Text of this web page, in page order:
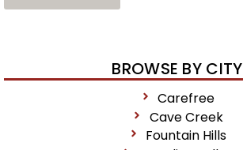
BROWSE BY CITY
Carefree
Cave Creek
Fountain Hills